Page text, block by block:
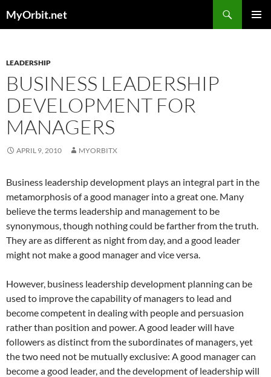
toMyOrbit.net
LEADERSHIP
BUSINESS LEADERSHIP
DEVELOPMENT FOR
MANAGERS
APRIL 9, 2010 MYORBITX
Business leadership development plays an integral part in the
metamorphosis of a good manager into a great one. Many
believe the terms leadership and management to be
synonymous, though nothing could be farther from the truth.
They are as different as night from day, and a good leader
might not make a good manager and vice versa.
However, business leadership development planning can be
used to improve the capability of managers to lead and
become competent in dealing with people and persuasion
rather than position and power. A good leader will have
followers as distinct from the subordinates of managers, yet
the two need not be mutually exclusive: A good manager can
become a good leader, and the development of leadership will